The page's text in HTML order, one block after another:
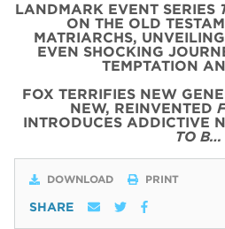
LANDMARK EVENT SERIES
ON THE OLD
MATRIARCHS,
EVEN SHOCKING
TEMPTATION
FOX TERRIFIES NEW
NEW, REINVENTED
INTRODUCES ADDICTIVE
TO B…
DOWNLOAD PRINT
SHARE